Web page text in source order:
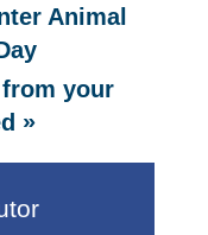
Animal
your
»